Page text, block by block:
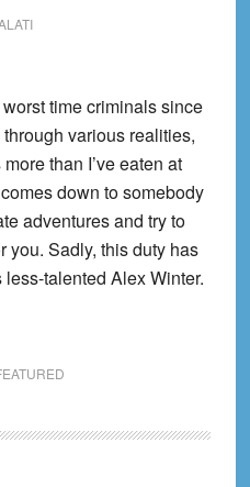
time criminals since
various realities,
than I’ve eaten at
down to somebody
adventures and try to
you. Sadly, this duty has
talented Alex Winter.